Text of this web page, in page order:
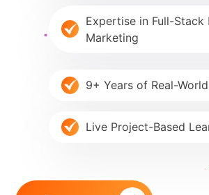
Expertise in Full-Stack
Marketing
9+ Years of Real-
Live Project-Based